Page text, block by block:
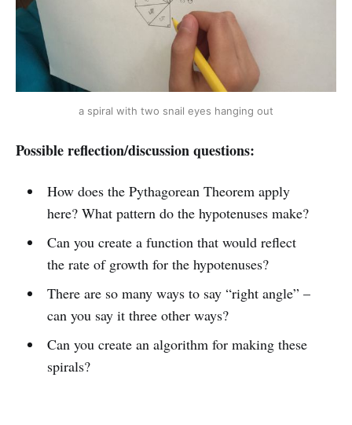
a spiral with two snail eyes hanging out
Possible reflection/discussion questions:
How does the Pythagorean Theorem apply
here? What pattern do the hypotenuses make?
Can you create a function that would reflect
the rate of growth for the hypotenuses?
There are so many ways to say “right angle” –
can you say it three other ways?
Can you create an algorithm for making these
spirals?